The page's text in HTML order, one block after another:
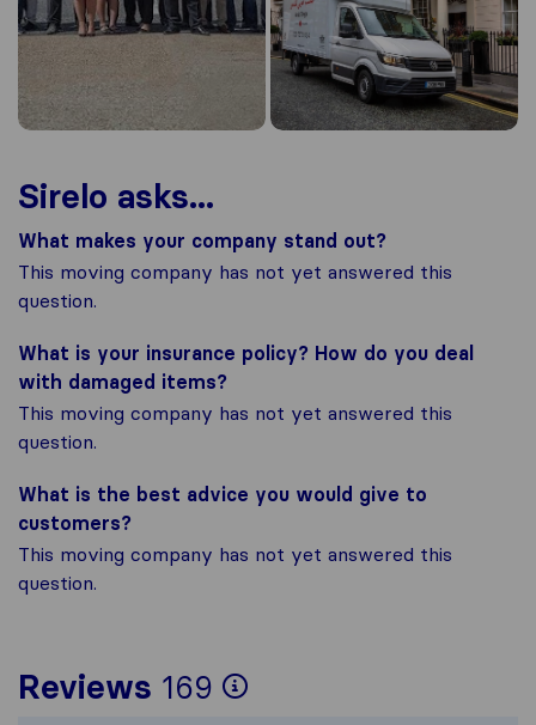
Sirelo asks...
What makes your company stand out?
This moving company has not yet answered this
question.
What is your insurance policy? How do you deal
with damaged items?
This moving company has not yet answered this
question.
What is the best advice you would give to
customers?
This moving company has not yet answered this
question.
Reviews 169
To give you the